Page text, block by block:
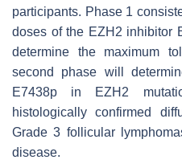
participants. Phase 1
doses of the EZH2 inhibitor
determine the maximum
second phase will
E7438p in EZH2
histologically confirmed
Grade 3 follicular
disease.